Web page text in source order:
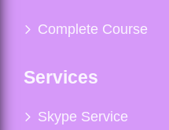
Complete Course
Services
Skype Service